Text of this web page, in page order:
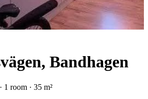
Bandhagen
1 room · 35 m²